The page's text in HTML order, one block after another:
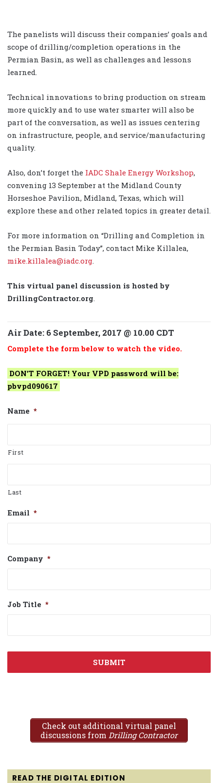
The panelists will discuss their companies’ goals and
scope of drilling/completion operations in the
Permian Basin, as well as challenges and lessons
learned.
Technical innovations to bring production on stream
more quickly and to use water smarter will also be
part of the conversation, as well as issues centering
on infrastructure, people, and service/manufacturing
quality.
Also, don’t forget the IADC Shale Energy Workshop,
convening 13 September at the Midland County
Horseshoe Pavilion, Midland, Texas, which will
explore these and other related topics in greater detail.
For more information on “Drilling and Completion in
the Permian Basin Today”, contact Mike Killalea,
mike.killalea@iadc.org
This virtual panel discussion is hosted by
DrillingContractor.org
Air Date: 6 September, 2017 @ 10.00 CDT
Complete the form below to watch the video.
DON’T FORGET! Your VPD password will be:
pbvpd090617
Name *
First
Last
Email *
Company *
Job Title *
Check out additional virtual panel
discussions from Drilling Contractor
READ THE DIGITAL EDITION